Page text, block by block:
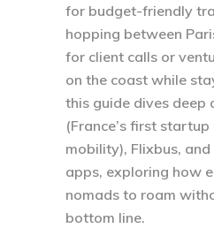
for budget-friendly
hopping between
for client calls or
on the coast while
this guide dives deep
(France’s first startup
mobility), Flixbus,
apps, exploring how
nomads to roam
bottom line.​